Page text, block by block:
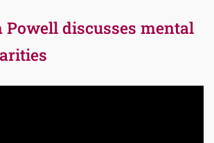
Powell discusses mental